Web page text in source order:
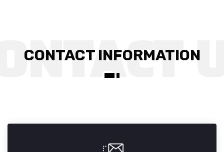
CONTACT INFORMATION